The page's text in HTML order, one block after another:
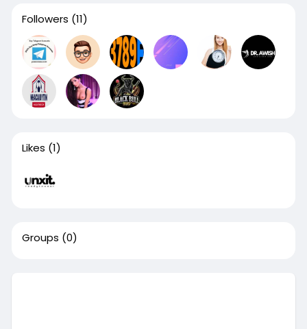
Followers (11)
Likes (1)
Groups (0)